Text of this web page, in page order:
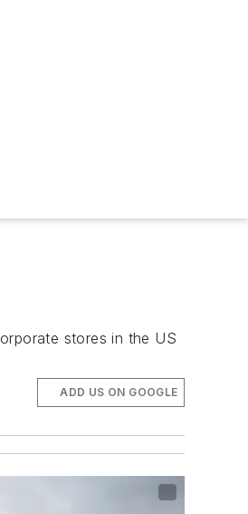
stores in the US
ADD US ON GOOGLE